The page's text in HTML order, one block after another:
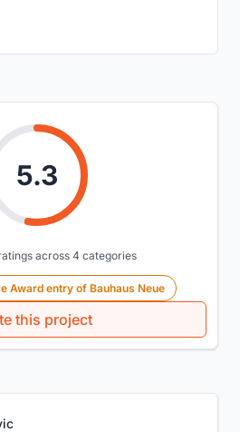
5.3
across 4 categories
Award entry of Bauhaus Neue
this project